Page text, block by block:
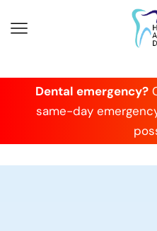
Dental emergency?
same-day